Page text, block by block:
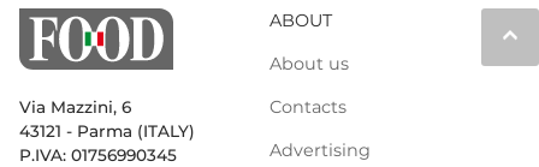
keyboard_arrow_up
Via Mazzini, 6
43121 - Parma (ITALY)
P.IVA: 01756990345
ABOUT
About us
Contacts
Advertising